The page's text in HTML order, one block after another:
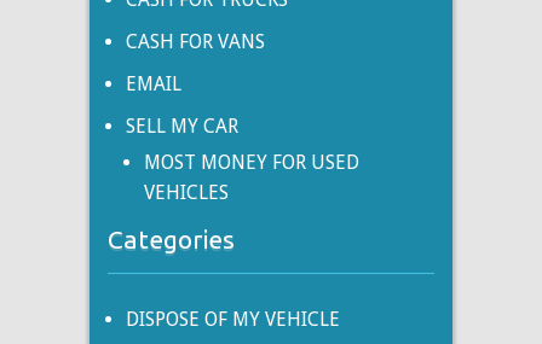
CASH FOR VANS
EMAIL
SELL MY CAR
MOST MONEY FOR USED
VEHICLES
Categories
DISPOSE OF MY VEHICLE